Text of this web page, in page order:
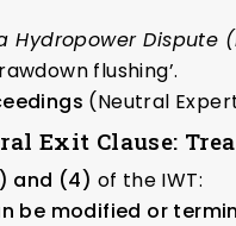
Hydropower Dispute
flushing’.
(Neutral
Exit Clause:
and (4) of the IWT:
be modified or